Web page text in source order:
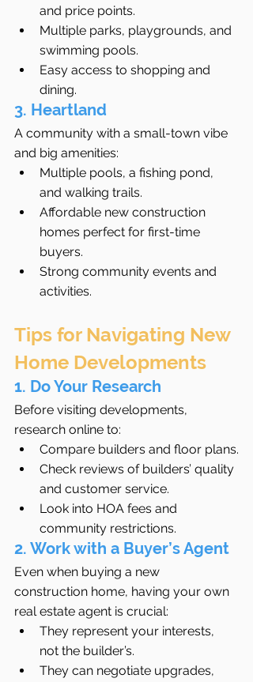
and price points.
Multiple parks, playgrounds, and
swimming pools.
Easy access to shopping and
dining.
3. Heartland
A community with a small-town vibe
and big amenities:
Multiple pools, a fishing pond,
and walking trails.
Affordable new construction
homes perfect for first-time
buyers.
Strong community events and
activities.
Tips for Navigating New
Home Developments
1. Do Your Research
Before visiting developments,
research online to:
Compare builders and floor plans.
Check reviews of builders’ quality
and customer service.
Look into HOA fees and
community restrictions.
2. Work with a Buyer’s Agent
Even when buying a new
construction home, having your own
real estate agent is crucial:
They represent your interests,
not the builder’s.
They can negotiate upgrades,